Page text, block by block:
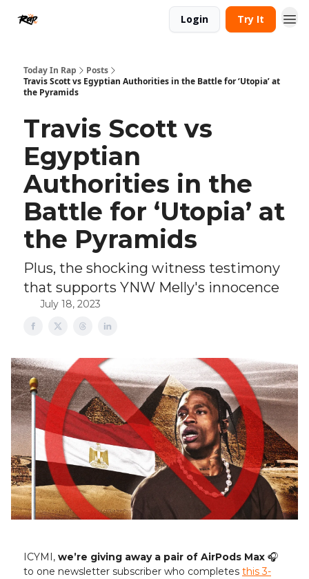
Login Try It
Today In Rap
Posts
Travis Scott vs Egyptian Authorities in the Battle for ‘Utopia’ at
the Pyramids
Travis Scott vs
Egyptian
Authorities in the
Battle for ‘Utopia’ at
the Pyramids
Plus, the shocking witness testimony
that supports YNW Melly's innocence
July 18, 2023
ICYMI, we’re giving away a pair of AirPods Max 🎧️
to one newsletter subscriber who completes this 3-